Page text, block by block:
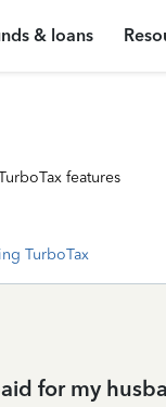
& loans
features
TurboTax
for my